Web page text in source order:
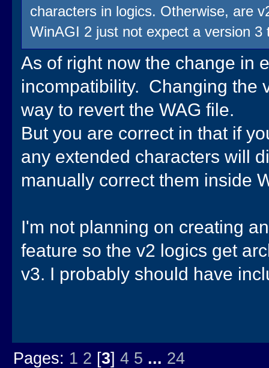
characters in logics. Otherwise, are
WinAGI 2 just not expect a version 3
As of right now the change in
incompatibility. Changing the
way to revert the WAG file.
But you are correct in that if
any extended characters will
manually correct them inside
I'm not planning on creating
feature so the v2 logics get
v3. I probably should have
Pages: 1 2 [3] 4 5 ... 24